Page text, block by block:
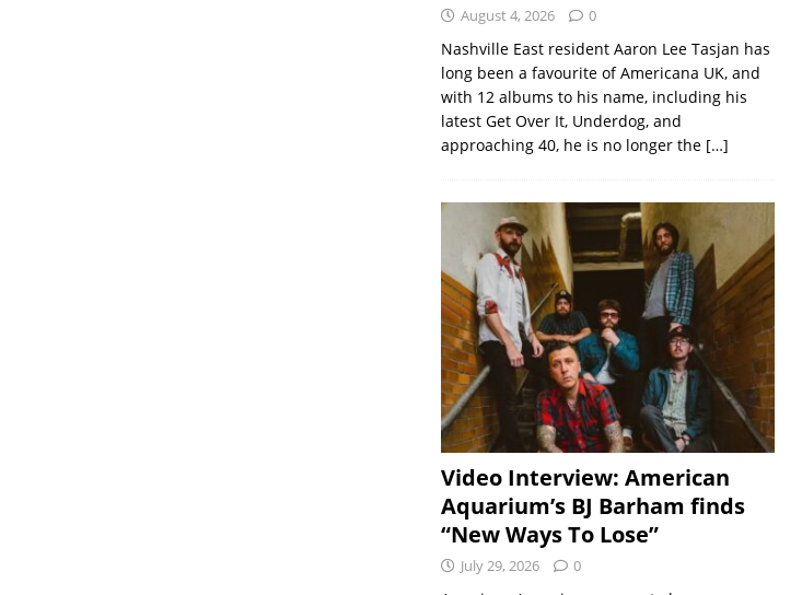
August 4, 2026 0
Nashville East resident Aaron Lee Tasjan has
long been a favourite of Americana UK, and
with 12 albums to his name, including his
latest Get Over It, Underdog, and
approaching 40, he is no longer the […]
Video Interview: American
Aquarium’s BJ Barham finds
“New Ways To Lose”
July 29, 2026 0